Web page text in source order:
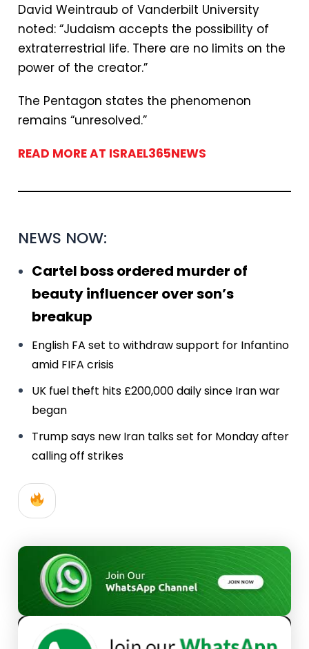
David Weintraub of Vanderbilt University
noted: “Judaism accepts the possibility of
extraterrestrial life. There are no limits on the
power of the creator.”
The Pentagon states the phenomenon
remains “unresolved.”
READ MORE AT ISRAEL365NEWS
NEWS NOW:
Cartel boss ordered murder of
beauty influencer over son’s
breakup
English FA set to withdraw support for Infantino
amid FIFA crisis
UK fuel theft hits £200,000 daily since Iran war
began
Trump says new Iran talks set for Monday after
calling off strikes